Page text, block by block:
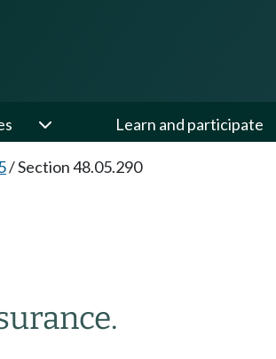
Learn and participate
/Section 48.05.290